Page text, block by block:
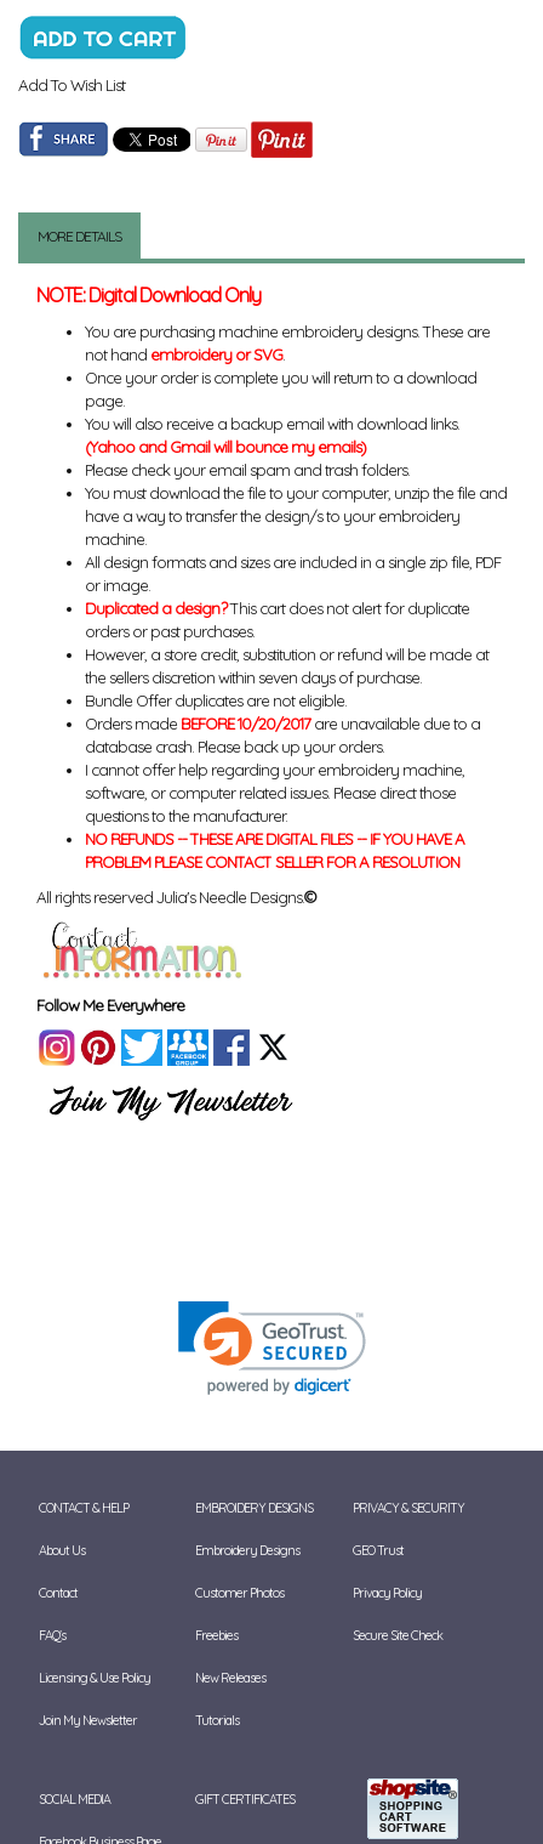
Add To Wish List
MORE DETAILS
NOTE: Digital Download Only
You are purchasing machine embroidery designs. These are
not hand embroidery or SVG.
Once your order is complete you will return to a download
page.
You will also receive a backup email with download links.
(Yahoo and Gmail will bounce my emails)
Please check your email spam and trash folders.
You must download the file to your computer, unzip the file and
have a way to transfer the design/s to your embroidery
machine.
All design formats and sizes are included in a single zip file, PDF
or image.
Duplicated a design?This cart does not alert for duplicate
orders or past purchases.
However, a store credit, substitution or refund will be made at
the sellers discretion within seven days of purchase.
Bundle Offer duplicates are not eligible.
Orders made BEFORE 10/20/2017are unavailable due to a
database crash. Please back up your orders.
I cannot offer help regarding your embroidery machine,
software, or computer related issues. Please direct those
questions to the manufacturer.
NO REFUNDS -- THESE ARE DIGITAL FILES -- IF YOU HAVE A
PROBLEM PLEASE CONTACT SELLER FOR A RESOLUTION
All rights reserved Julia's Needle Designs.©
Follow Me Everywhere
CONTACT & HELP
About Us
Contact
FAQ's
Licensing & Use Policy
Join My Newsletter
EMBROIDERY DESIGNS
Embroidery Designs
Customer Photos
Freebies
New Releases
Tutorials
PRIVACY & SECURITY
GEO Trust
Privacy Policy
Secure Site Check
SOCIAL MEDIA GIFT CERTIFICATES